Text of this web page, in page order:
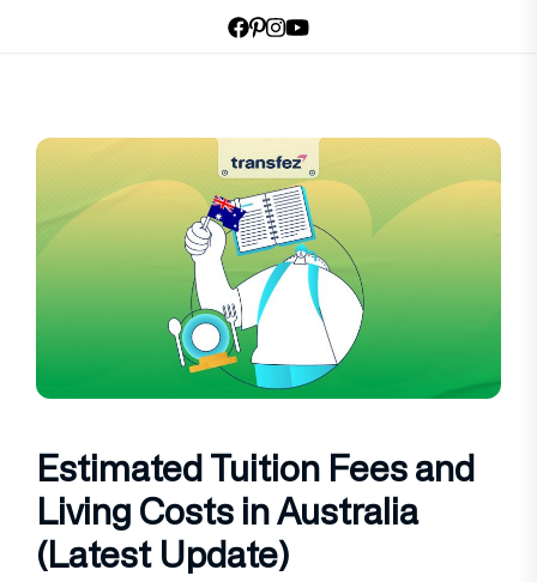
Estimated Tuition Fees and
Living Costs in Australia
(Latest Update)